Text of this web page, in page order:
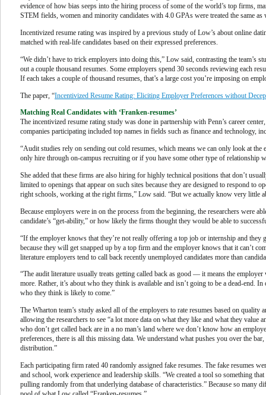
evidence of how bias seeps into the hiring process of some of the world’s top firms,
STEM fields, women and minority candidates with 4.0 GPAs were treated the same
Incentivized resume rating was inspired by a previous study of Low’s about online
matched with real-life candidates based on their expressed preferences.
“We didn’t have to trick employers into doing this,” Low said, contrasting the team’s
out a couple thousand resumes. Some employers spend 30 seconds reviewing each
If each takes a couple of thousand resumes, that’s a large cost you’re imposing on
The paper, “Incentivized Resume Rating: Eliciting Employer Preferences without
Matching Real Candidates with ‘Franken-resumes’
The incentivized resume rating study was done in partnership with Penn’s career
companies participating included top names in fields such as finance and
“Audit studies rely on sending out cold resumes, which means we can only look at
only hire through on-campus recruiting or if you have some other type of relationship
She added that these firms are also hiring for highly technical positions that don’t
limited to openings that appear on such sites because they are designed to respond to
right schools, working at the right firms,” Low said. “But we actually know very little
Because employers were in on the process from the beginning, the researchers were
candidate’s “get-ability,” or how likely the firms thought they would be able to
“If the employer knows that they’re not really offering a top job or internship and
because they will get snapped up by a top firm and the employer knows that it can’t
literature employers tend to call back recently unemployed candidates more than
“The audit literature usually treats getting called back as good — it means the
more. Rather, it’s about who they think is available and isn’t going to be a dead-end.
who they think is likely to come.”
The Wharton team’s study asked all of the employers to rate resumes based on
allowing the researchers to see “a lot more data on what they like and what they
who don’t get called back are in a no man’s land where we don’t know how an
preferences, there is all this missing data. We understand what pushes you over the
distribution.”
Each participating firm rated 40 randomly assigned fake resumes. The fake resumes
and school, work experience and leadership skills. “We created a tool so something
pulling randomly from that underlying database of characteristics.” Because so many